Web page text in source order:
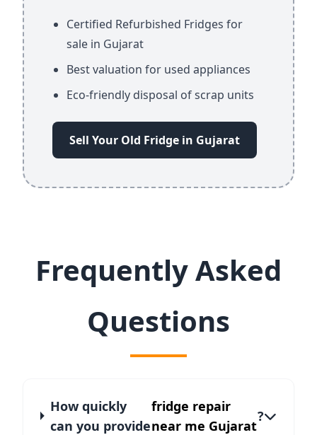
Certified Refurbished Fridges for
sale in Gujarat
Best valuation for used appliances
Eco-friendly disposal of scrap units
Sell Your Old Fridge in Gujarat
Frequently Asked
Questions
How quickly
can you provide
fridge repair
near me Gujarat
?